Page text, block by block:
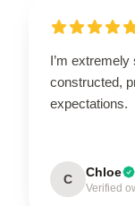
I’m
constructed,
expectations.
C Chloe
Verified